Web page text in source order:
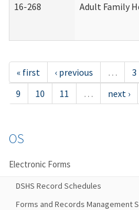
16-268 Adult Family
« first ‹ previous … 3
9
10 11 … next ›
OS
Electronic Forms
DSHS Record Schedules
Forms and Records Management